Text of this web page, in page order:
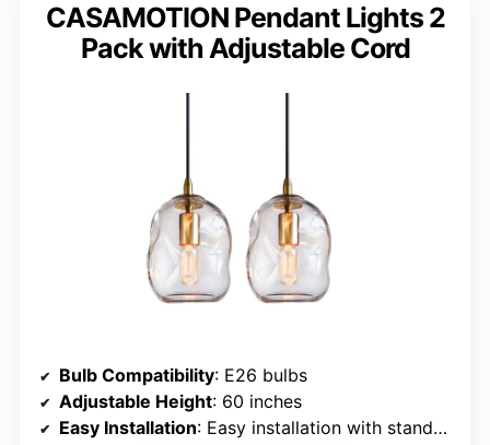
CASAMOTION Pendant Lights 2
Pack with Adjustable Cord
Bulb Compatibility: E26 bulbs
Adjustable Height: 60 inches
Easy Installation: Easy installation with standard hardware